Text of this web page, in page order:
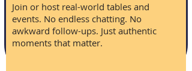
Join or host real-world tables and
events. No endless chatting. No
awkward follow-ups. Just authentic
moments that matter.